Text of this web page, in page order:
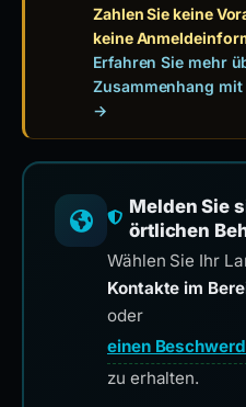
Zahlen Sie keine
keine
Erfahren Sie mehr
Zusammenhang
→
Melden Sie
örtlichen
Wählen Sie Ihr
Kontakte im
oder
einen
zu erhalten.